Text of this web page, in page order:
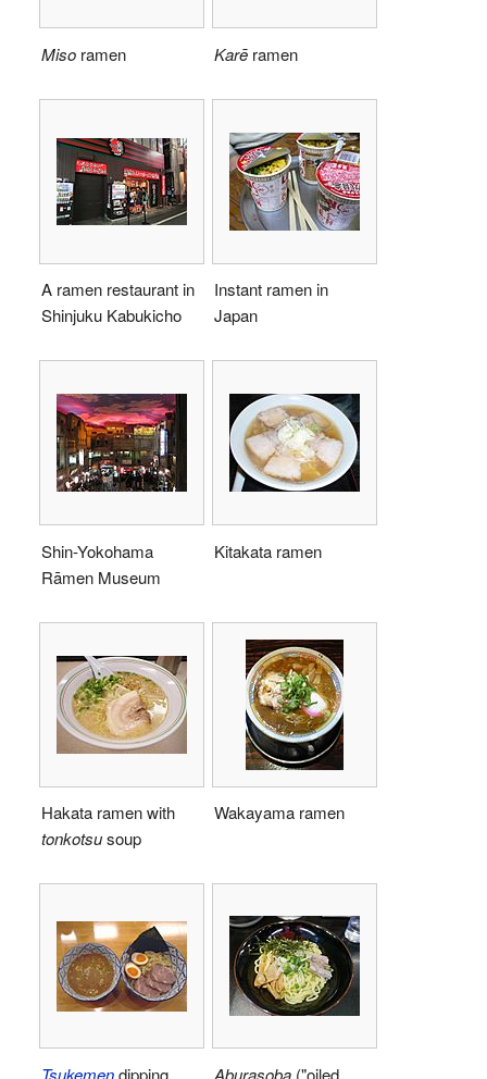
Miso ramen Karē ramen
A ramen restaurant in
Shinjuku Kabukicho
Instant ramen in
Japan
Shin-Yokohama
Rāmen Museum
Kitakata ramen
Hakata ramen with
tonkotsusoup
Wakayama ramen
Tsukemendipping
Aburasoba ("oiled